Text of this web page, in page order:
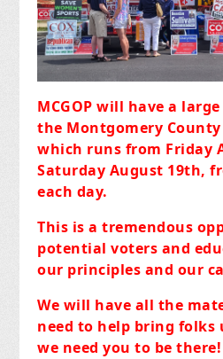
MCGOP will have a
the Montgomery
which runs from Friday
Saturday August 19th,
each day.
This is a tremendous
potential voters and
our principles and our
We will have all the
need to help bring folks
we need you to be there!